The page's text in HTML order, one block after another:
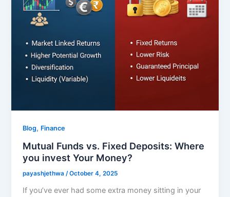
Blog, Finance
Mutual Funds vs. Fixed Deposits: Where
you invest Your Money?
payashjethwa /October 4, 2025
If you’ve ever had some extra money sitting in your